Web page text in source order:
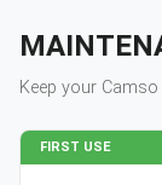
Keep your Camso
FIRST USE